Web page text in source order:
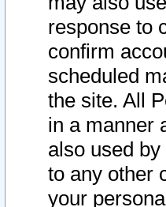
response to
confirm
scheduled
the site. All
in a manner
also used
to any other
your